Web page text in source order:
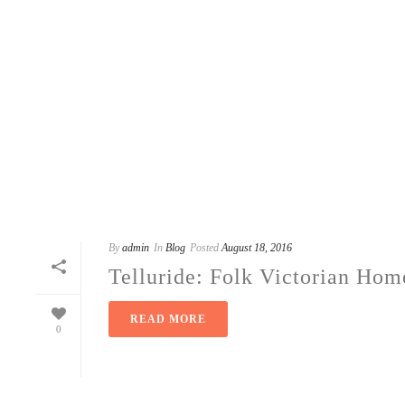
0
By admin In Blog Posted August 18, 2016
Telluride: Folk Victorian
READ MORE